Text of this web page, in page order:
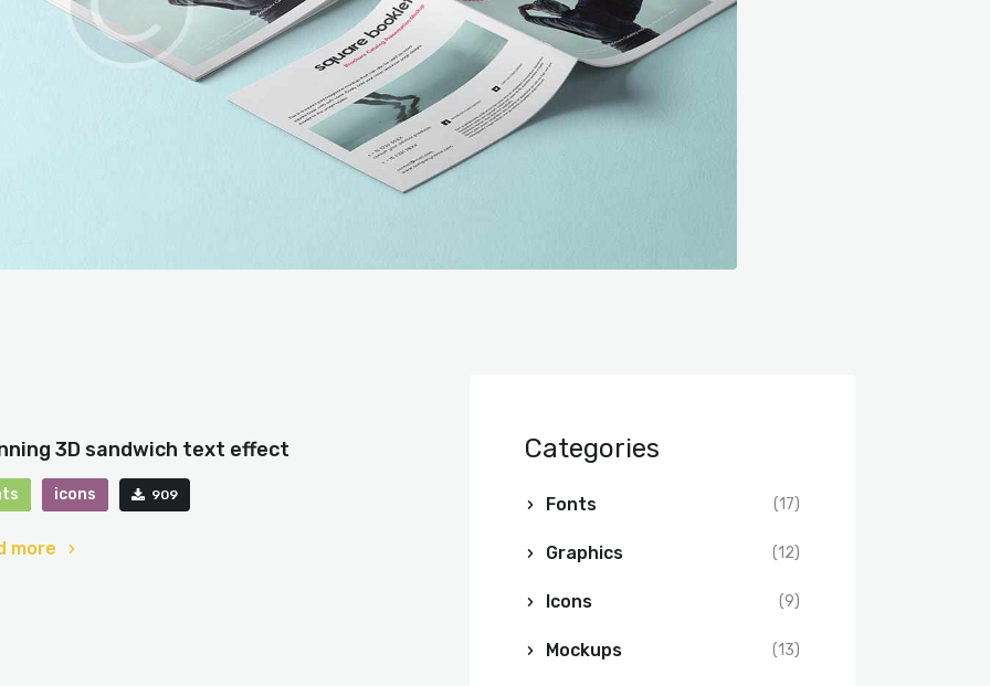
3D sandwich text effect
icons 909
more
Categories
Fonts (17)
Graphics (12)
Icons (9)
Mockups (13)